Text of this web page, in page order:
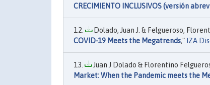
CRECIMIENTO INCLUSIVOS (versión
Dolado, Juan J. & Felgueroso,
COVID-19 Meets the Megatrends," IZA
Juan J Dolado & Florentino
Market: When the Pandemic meets the